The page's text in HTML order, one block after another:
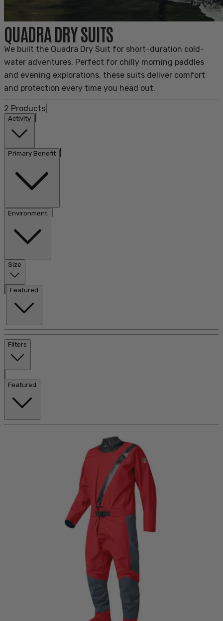
QUADRA DRY SUITS
We built the Quadra Dry Suit for short-duration cold-
water adventures. Perfect for chilly morning paddles
and evening explorations, these suits deliver comfort
and protection every time you head out.
2 Products
Activity
Primary Benefit
Environment
Size
Featured
Filters
Featured